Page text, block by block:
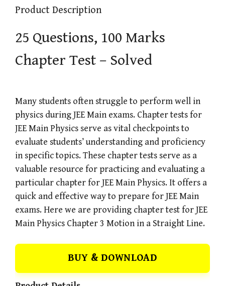
Product Description
25 Questions, 100 Marks
Chapter Test – Solved
Many students often struggle to perform well in
physics during JEE Main exams. Chapter tests for
JEE Main Physics serve as vital checkpoints to
evaluate students’ understanding and proficiency
in specific topics. These chapter tests serve as a
valuable resource for practicing and evaluating a
particular chapter for JEE Main Physics. It offers a
quick and effective way to prepare for JEE Main
exams. Here we are providing chapter test for JEE
Main Physics Chapter 3 Motion in a Straight Line.
BUY & DOWNLOAD